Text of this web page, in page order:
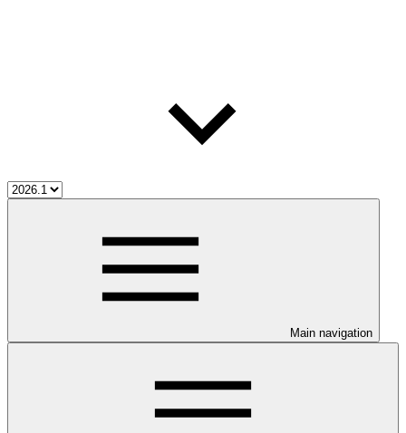
Main navigation